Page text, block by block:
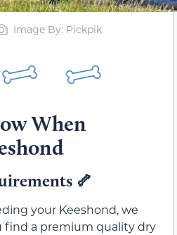
Image By: Pickpik
When
🦴
your Keeshond, we
a premium quality dry